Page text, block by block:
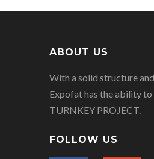
ABOUT US
With a solid structure
Expofat has the ability
TURNKEY PROJECT.
FOLLOW US